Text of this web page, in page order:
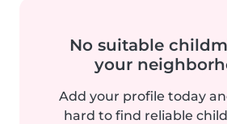
No suitable
your
Add your profile today
hard to find reliable